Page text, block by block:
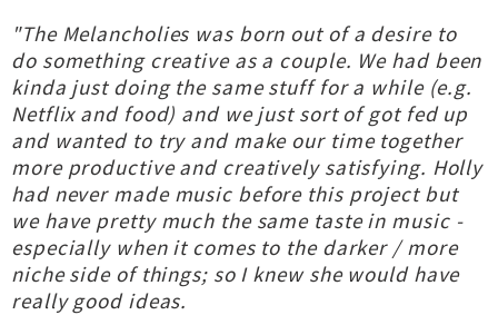
"The Melancholies was born out of a desire to
do something creative as a couple. We had been
kinda just doing the same stuff for a while (e.g.
Netflix and food) and we just sort of got fed up
and wanted to try and make our time together
more productive and creatively satisfying. Holly
had never made music before this project but
we have pretty much the same taste in music -
especially when it comes to the darker / more
niche side of things; so I knew she would have
really good ideas.